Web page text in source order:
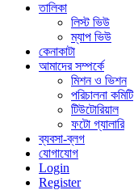
তালিকা
লিস্ট ভিউ
ম্যাপ ভিউ
কেনাকাটা
আমাদের সম্পর্কে
মিশন ও ভিশন
পরিচালনা কমিটি
টিউটোরিয়াল
ফটো গ্যালারি
ব্যবসা-ব্লগ
যোগাযোগ
Login
Register